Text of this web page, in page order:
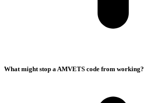
What might stop a AMVETS code from working?